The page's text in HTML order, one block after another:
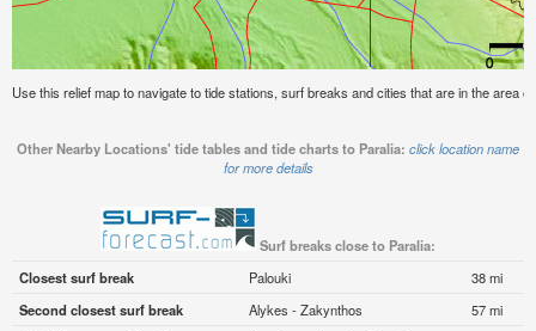
Use this relief map to navigate to tide stations, surf breaks and cities that are in the area
Other Nearby Locations' tide tables and tide charts to Paralia: click location name
for more details
Surf breaks close to Paralia:
Closest surf break
Palouki
38 mi
Second closest surf break
Alykes - Zakynthos
57 mi